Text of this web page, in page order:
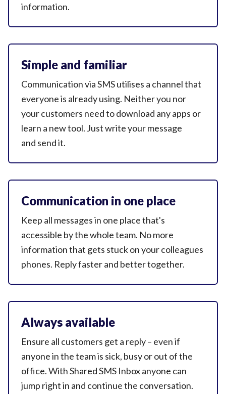
information.
Simple and familiar
Communication via SMS utilises a channel that
everyone is already using. Neither you nor
your customers need to download any apps or
learn a new tool. Just write your message
and send it.
Communication in one place
Keep all messages in one place that's
accessible by the whole team. No more
information that gets stuck on your colleagues
phones. Reply faster and better together.
Always available
Ensure all customers get a reply – even if
anyone in the team is sick, busy or out of the
office. With Shared SMS Inbox anyone can
jump right in and continuethe conversation.